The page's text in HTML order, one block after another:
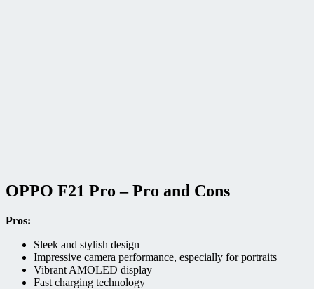
OPPO F21 Pro – Pro and Cons
Pros:
Sleek and stylish design
Impressive camera performance, especially for portraits
Vibrant AMOLED display
Fast charging technology